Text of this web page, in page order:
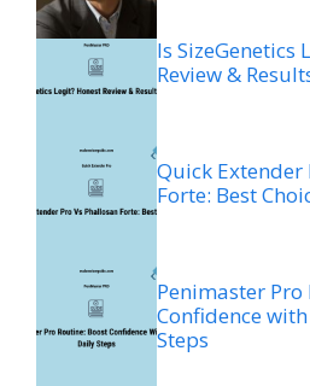
Is SizeGenetics
Review &
Quick Extender
Forte: Best
Penimaster
Confidence
Steps